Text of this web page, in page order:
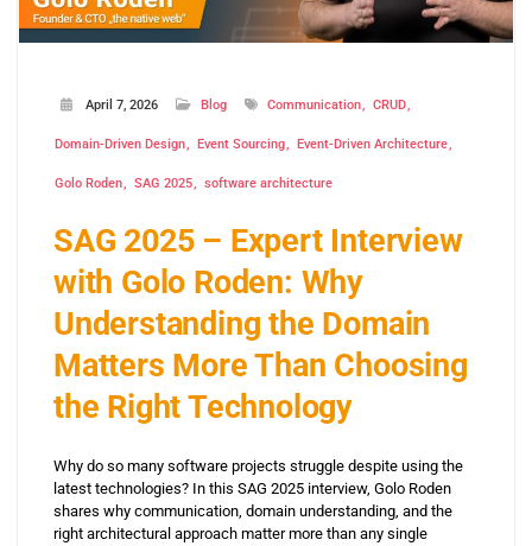
April 7, 2026 Blog Communication CRUD
Domain-Driven Design Event Sourcing Event-Driven Architecture
Golo Roden SAG 2025 software architecture
SAG 2025 – Expert Interview
with Golo Roden: Why
Understanding the Domain
Matters More Than Choosing
the Right Technology
Why do so many software projects struggle despite using the
latest technologies? In this SAG 2025 interview, Golo Roden
shares why communication, domain understanding, and the
right architectural approach matter more than any single